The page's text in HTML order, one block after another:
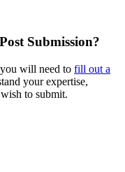
Submission?
will need to fill out a
your expertise,
to submit.